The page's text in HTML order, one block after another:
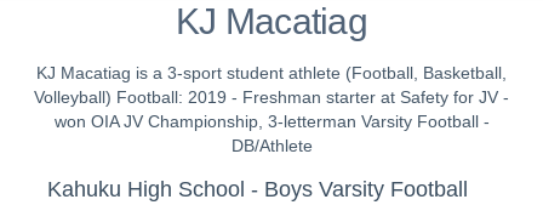
KJ Macatiag
KJ Macatiag is a 3-sport student athlete (Football, Basketball,
Volleyball) Football: 2019 - Freshman starter at Safety for JV -
won OIA JV Championship, 3-letterman Varsity Football -
DB/Athlete
Kahuku High School - Boys Varsity Football